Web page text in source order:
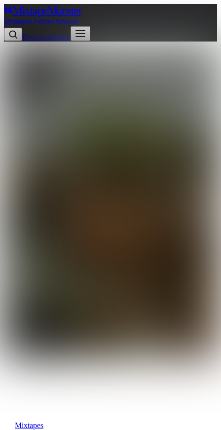
MixtapeMonster
MixtapesArtistsPlaylists
Download App
Mixtapes